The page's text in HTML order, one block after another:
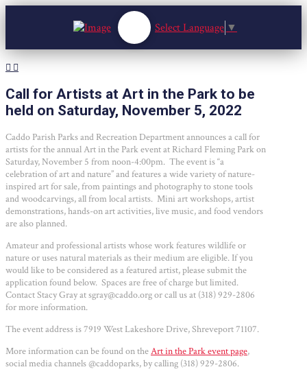
Select Language ▼
Call for Artists at Art in the Park to be
held on Saturday, November 5, 2022
Caddo Parish Parks and Recreation Department announces a call for
artists for the annual Art in the Park event at Richard Fleming Park on
Saturday, November 5 from noon-4:00pm. The event is “a
celebration of art and nature” and features a wide variety of nature-
inspired art for sale, from paintings and photography to stone tools
and woodcarvings, all from local artists. Mini art workshops, artist
demonstrations, hands-on art activities, live music, and food vendors
are also planned.
Amateur and professional artists whose work features wildlife or
nature or uses natural materials as their medium are eligible. If you
would like to be considered as a featured artist, please submit the
application found below. Spaces are free of charge but limited.
Contact Stacy Gray at sgray@caddo.org or call us at (318) 929-2806
for more information.
The event address is 7919 West Lakeshore Drive, Shreveport 71107.
More information can be found on theArt in the Park event page,
social media channels @caddoparks, by calling (318) 929-2806.